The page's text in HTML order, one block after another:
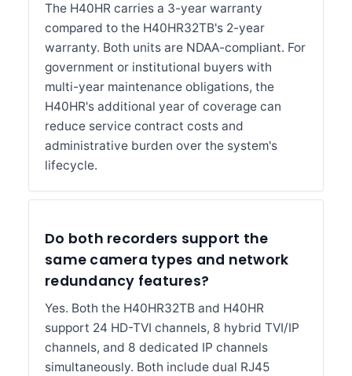
The H40HR carries a 3-year warranty
compared to the H40HR32TB's 2-year
warranty. Both units are NDAA-compliant. For
government or institutional buyers with
multi-year maintenance obligations, the
H40HR's additional year of coverage can
reduce service contract costs and
administrative burden over the system's
lifecycle.
Do both recorders support the
same camera types and network
redundancy features?
Yes. Both the H40HR32TB and H40HR
support 24 HD-TVI channels, 8 hybrid TVI/IP
channels, and 8 dedicated IP channels
simultaneously. Both include dual RJ45